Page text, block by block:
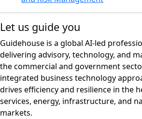
Let us guide you
Guidehouse is a global AI-led
delivering advisory, technology, and
the commercial and government
integrated business technology
drives efficiency and resilience in the
services, energy, infrastructure, and
markets.